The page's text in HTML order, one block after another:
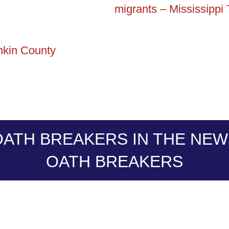
migrants – Mississippi
County
BREAKERS IN THE
OATH BREAKERS